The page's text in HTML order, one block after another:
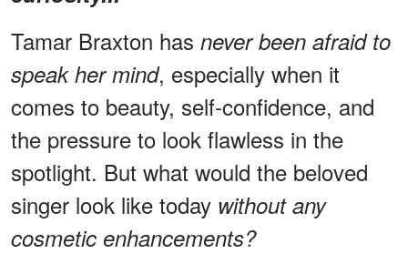
Tamar Braxton has never been afraid to
speak her mind, especially when it
comes to beauty, self-confidence, and
the pressure to look flawless in the
spotlight. But what would the beloved
singer look like today without any
cosmetic enhancements?